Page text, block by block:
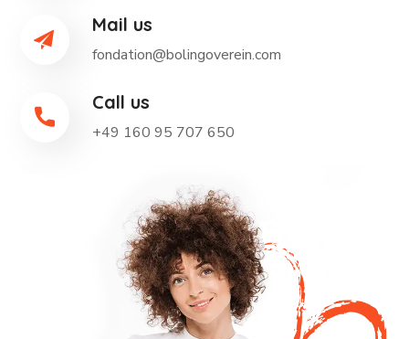
Mail us
fondation@bolingoverein.com
Call us
+49 160 95 707 650